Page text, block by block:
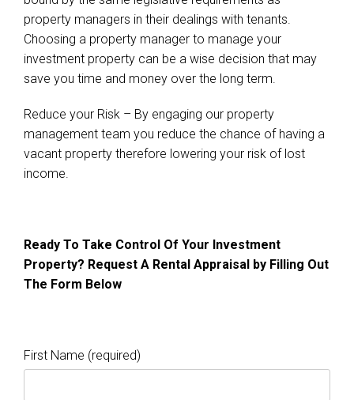
property managers in their dealings with tenants.
Choosing a property manager to manage your
investment property can be a wise decision that may
save you time and money over the long term.
Reduce your Risk – By engaging our property
management team you reduce the chance of having a
vacant property therefore lowering your risk of lost
income.
Ready To Take Control Of Your Investment
Property? Request A Rental Appraisal by Filling Out
The Form Below
First Name (required)